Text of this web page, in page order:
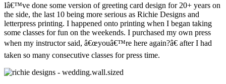
Iâ€™ve done some version of greeting card design for 20+ years on
the side, the last 10 being more serious as Richie Designs and
letterpress printing. I happened onto printing when I began taking
some classes for fun on the weekends. I purchased my own press
when my instructor said, â€œyouâ€™re here again?â€ after I had
taken so many consecutive classes for press time.